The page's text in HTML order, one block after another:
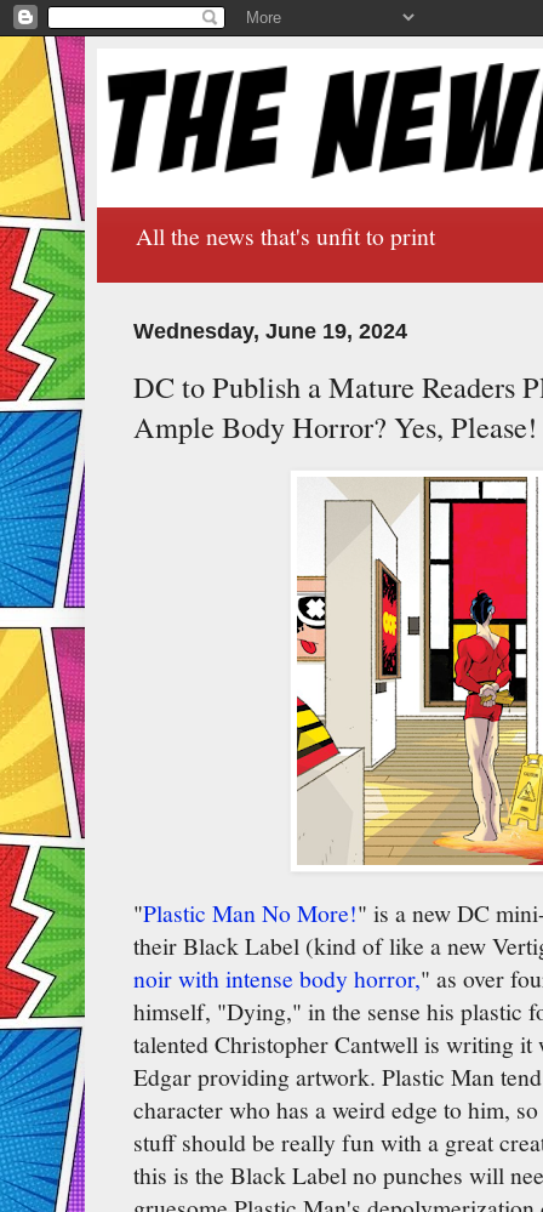
All the news that's unfit to print
Wednesday, June 19, 2024
DC to Publish a Mature Readers
Ample Body Horror? Yes, Please!
"Plastic Man No More!" is a new DC
their Black Label (kind of like a new
noir with intense body horror," as over
himself, "Dying," in the sense his plastic
talented Christopher Cantwell is writing
Edgar providing artwork. Plastic Man
character who has a weird edge to him,
stuff should be really fun with a great
this is the Black Label no punches will